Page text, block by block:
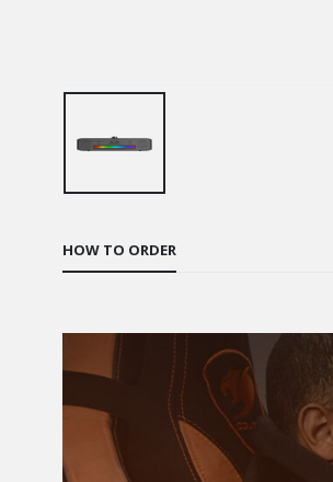
HOW TO ORDER